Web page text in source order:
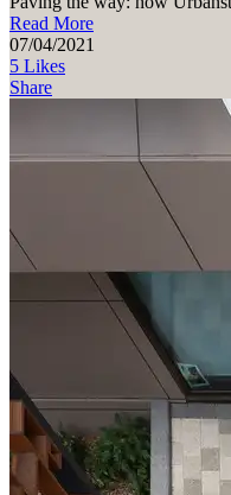
Read More
07/04/2021
5 Likes
Share